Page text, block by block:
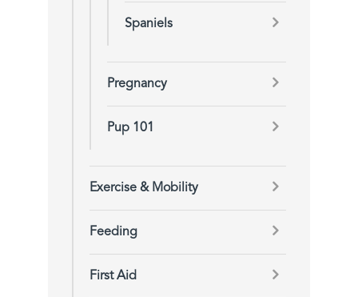
Spaniels
Pregnancy
Pup 101
Exercise & Mobility
Feeding
First Aid